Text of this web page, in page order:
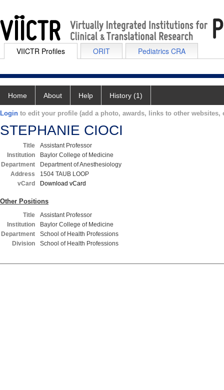
VIICTR Profiles ORIT Pediatrics CRA
Home About Help History (1)
Login to edit your profile (add a photo, awards, links to other websites,
STEPHANIE CIOCI
Title
Assistant Professor
Institution
Baylor College of Medicine
Department
Department of Anesthesiology
Address
1504 TAUB LOOP
vCard
Download vCard
Other Positions
Title
Assistant Professor
Institution
Baylor College of Medicine
Department
School of Health Professions
Division
School of Health Professions